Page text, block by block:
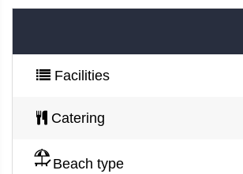
Facilities
Catering
Beach type